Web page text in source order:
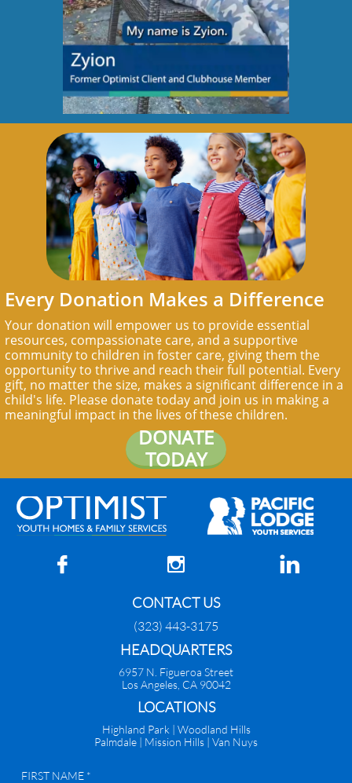
Every Donation Makes a Difference
Your donation will empower us to provide essential
resources, compassionate care, and a supportive
community to children in foster care, giving them the
opportunity to thrive and reach their full potential. Every
gift, no matter the size, makes a significant difference in a
child's life. Please donate today and join us in making a
meaningful impact in the lives of these children.
DONATE
TODAY
  
CONTACT US
(323) 443-3175
HEADQUARTERS
6957 N. Figueroa Street
Los Angeles, CA 90042
​LOCATIONS
Highland Park | Woodland Hills
Palmdale | Mission Hills | Van Nuys
FIRST NAME *